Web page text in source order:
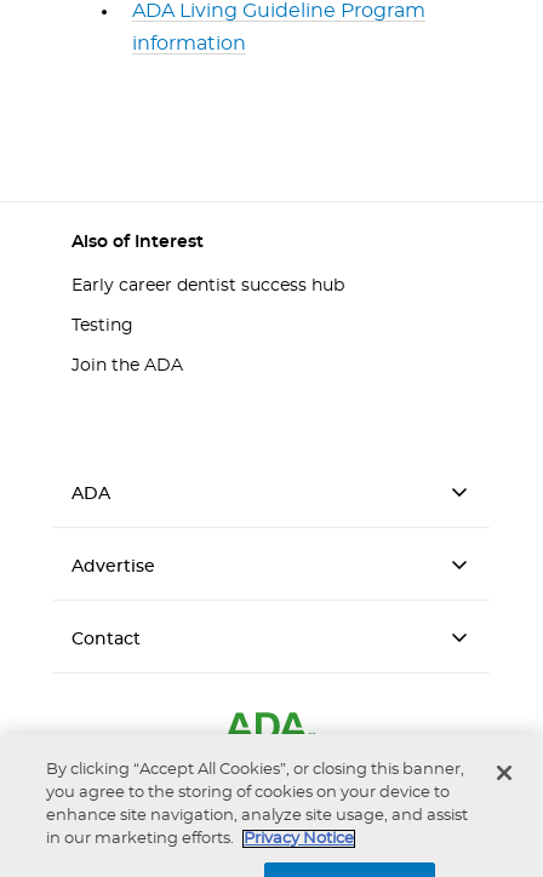
ADA Living Guideline Program
information
Also of Interest
Early career dentist success hub
Testing
Join the ADA
ADA
Advertise
Contact
By clicking “Accept All Cookies”, or closing this banner,
you agree to the storing of cookies on your device to
enhance site navigation, analyze site usage, and assist
in our marketing efforts.
Privacy Notice